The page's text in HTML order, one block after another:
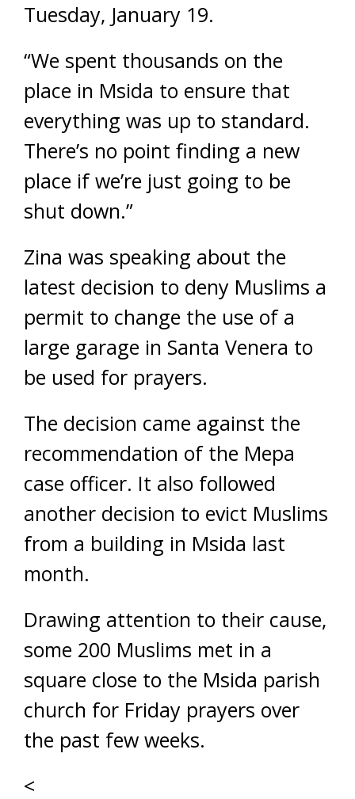
Tuesday, January 19.
“We spent thousands on the
place in Msida to ensure that
everything was up to standard.
There’s no point finding a new
place if we’re just going to be
shut down.”
Zina was speaking about the
latest decision to deny Muslims a
permit to change the use of a
large garage in Santa Venera to
be used for prayers.
The decision came against the
recommendation of the Mepa
case officer. It also followed
another decision to evict Muslims
from a building in Msida last
month.
Drawing attention to their cause,
some 200 Muslims met in a
square close to the Msida parish
church for Friday prayers over
the past few weeks.
<